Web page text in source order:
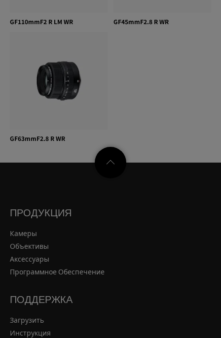
GF110mmF2 R LM WR GF45mmF2.8 R WR
GF63mmF2.8 R WR
ПРОДУКЦИЯ
Камеры
Объективы
Аксессуары
Программное Обеспечение
ПОДДЕРЖКА
Загрузить
Инструкция